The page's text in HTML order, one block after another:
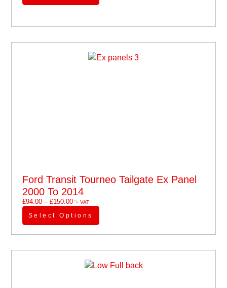
Ford Transit Tourneo Tailgate Ex Panel
2000 To 2014
£94.00 – £150.00'+ VAT
Select Options